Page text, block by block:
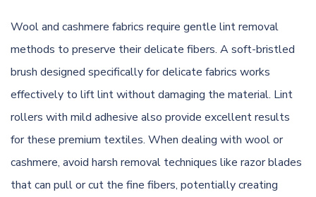
Wool and cashmere fabrics require gentle lint removal
methods to preserve their delicate fibers. A soft-bristled
brush designed specifically for delicate fabrics works
effectively to lift lint without damaging the material. Lint
rollers with mild adhesive also provide excellent results
for these premium textiles. When dealing with wool or
cashmere, avoid harsh removal techniques like razor blades
that can pull or cut the fine fibers, potentially creating